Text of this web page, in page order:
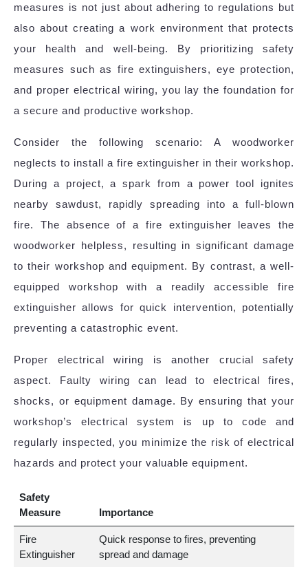
measures is not just about adhering to regulations but
also about creating a work environment that protects
your health and well-being. By prioritizing safety
measures such as fire extinguishers, eye protection,
and proper electrical wiring, you lay the foundation for
a secure and productive workshop.
Consider the following scenario: A woodworker
neglects to install a fire extinguisher in their workshop.
During a project, a spark from a power tool ignites
nearby sawdust, rapidly spreading into a full-blown
fire. The absence of a fire extinguisher leaves the
woodworker helpless, resulting in significant damage
to their workshop and equipment. By contrast, a well-
equipped workshop with a readily accessible fire
extinguisher allows for quick intervention, potentially
preventing a catastrophic event.
Proper electrical wiring is another crucial safety
aspect. Faulty wiring can lead to electrical fires,
shocks, or equipment damage. By ensuring that your
workshop’s electrical system is up to code and
regularly inspected, you minimize the risk of electrical
hazards and protect your valuable equipment.
Safety
Measure
Importance
Fire
Extinguisher
Quick response to fires, preventing
spread and damage